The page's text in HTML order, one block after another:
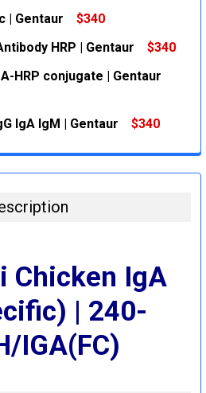
| Gentaur
$340
HRP | Gentaur
$340
HRP conjugate | Gentaur
IgA IgM | Gentaur
$340
Chicken IgA
| 240-
IGA(FC)